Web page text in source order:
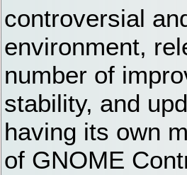
controversial
environment,
number of
stability, and
having its own
of GNOME